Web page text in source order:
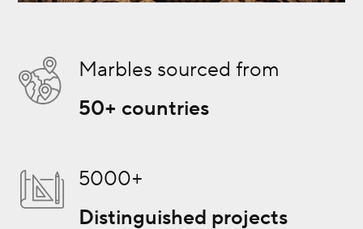
5000+
Distinguished projects
Marbles sourced from
50+ countries